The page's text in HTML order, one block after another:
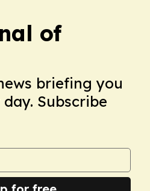
of
briefing you
Subscribe